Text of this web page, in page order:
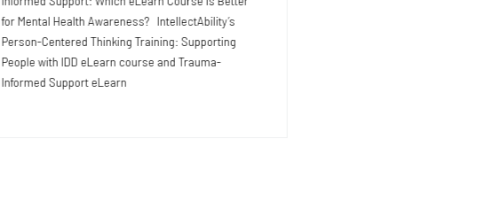
for Mental Health Awareness? IntellectAbility’s
Person-Centered Thinking Training: Supporting
People with IDD eLearn course and Trauma-
Informed Support eLearn